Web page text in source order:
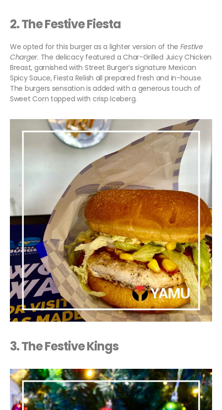
2.The Festive Fiesta
We opted for this burger as a lighter version of the Festive
Charger. The delicacy featured a Char-Grilled Juicy Chicken
Breast, garnished with Street Burger’s signature Mexican
Spicy Sauce, Fiesta Relish all prepared fresh and in-house.
The burgers sensation is added with a generous touch of
Sweet Corn topped with crisp Iceberg.
3.The Festive Kings